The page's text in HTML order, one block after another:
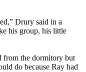
Drury said in a
his group, his little
from the dormitory but
do because Ray had